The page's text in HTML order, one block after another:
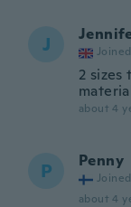
J
2
about 4
P Penny
about 4